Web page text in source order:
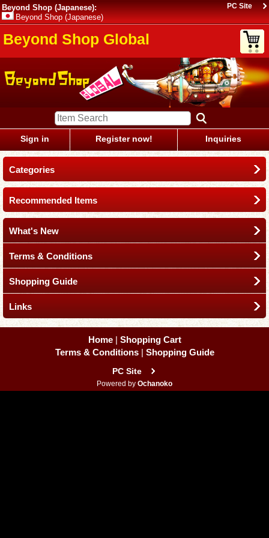
Beyond Shop (Japanese):
Beyond Shop (Japanese)
PC Site
Beyond Shop Global
Sign in Register now! Inquiries
Categories
Recommended Items
What's New
Terms & Conditions
Shopping Guide
Links
Home | Shopping Cart
Terms & Conditions | Shopping Guide
PC Site
Powered by Ochanoko